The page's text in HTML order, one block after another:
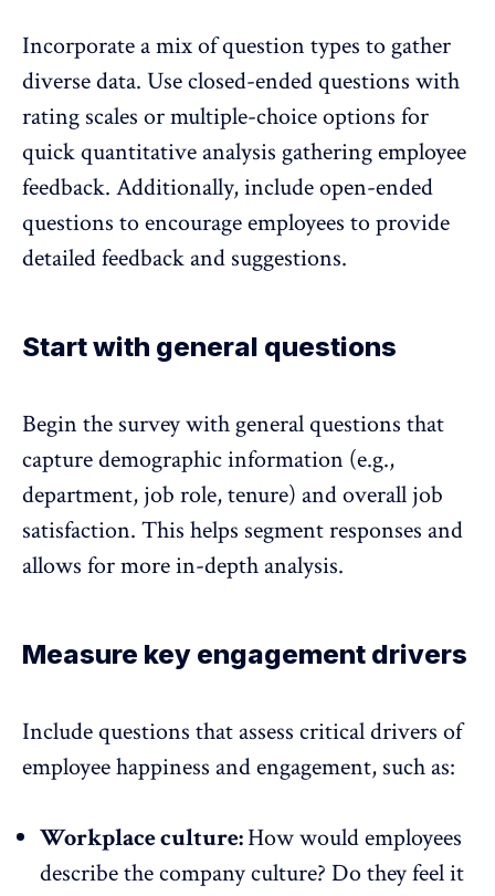
Incorporate a mix of question types to gather
diverse data. Use closed-ended questions with
rating scales or multiple-choice options for
quick quantitative analysis gathering employee
feedback. Additionally, include open-ended
questions to encourage employees to provide
detailed feedback and suggestions.
Start with general questions
Begin the survey with general questions that
capture demographic information (e.g.,
department, job role, tenure) and overall job
satisfaction. This helps segment responses and
allows for more in-depth analysis.
Measure key engagement drivers
Include questions that assess critical drivers of
employee happiness and engagement, such as:
Workplace culture:How would employees
describe the company culture? Do they feel it